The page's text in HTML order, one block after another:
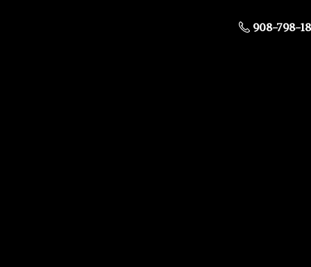
908-798-